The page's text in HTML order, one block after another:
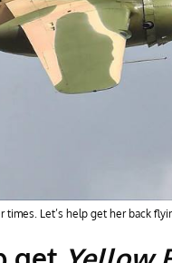
times. Let’s help get her back